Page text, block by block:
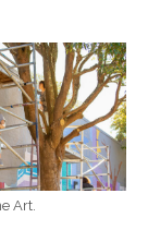
Art.